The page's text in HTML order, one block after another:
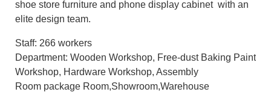
shoe store furniture and phone display cabinet with an
elite design team.
Staff: 266 workers
Department: Wooden Workshop, Free-dust Baking Paint
Workshop, Hardware Workshop, Assembly
Room package Room,Showroom,Warehouse